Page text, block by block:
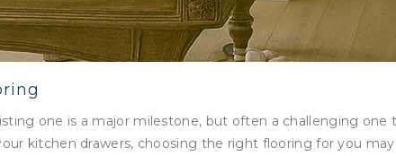
one is a major milestone, but often a challenging
kitchen drawers, choosing the right flooring for you